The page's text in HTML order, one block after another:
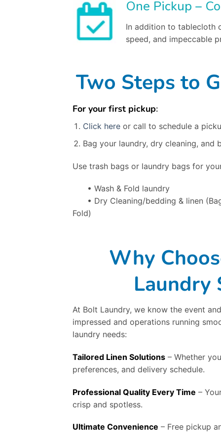
One Pickup –
In addition to tablecloth
speed, and impeccable
Two Steps to
For your first pickup:
Click hereor call to schedule a
Bag your laundry, dry cleaning, and
Use trash bags or laundry bags for
• Wash & Fold laundry
• Dry Cleaning/bedding & linen
Fold)
Why
Laundry
At Bolt Laundry, we know the event
impressed and operations running
laundry needs:
Tailored Linen Solutions – Whether
preferences, and delivery schedule.
Professional Quality Every Time –
crisp and spotless.
Ultimate Convenience – Free pickup